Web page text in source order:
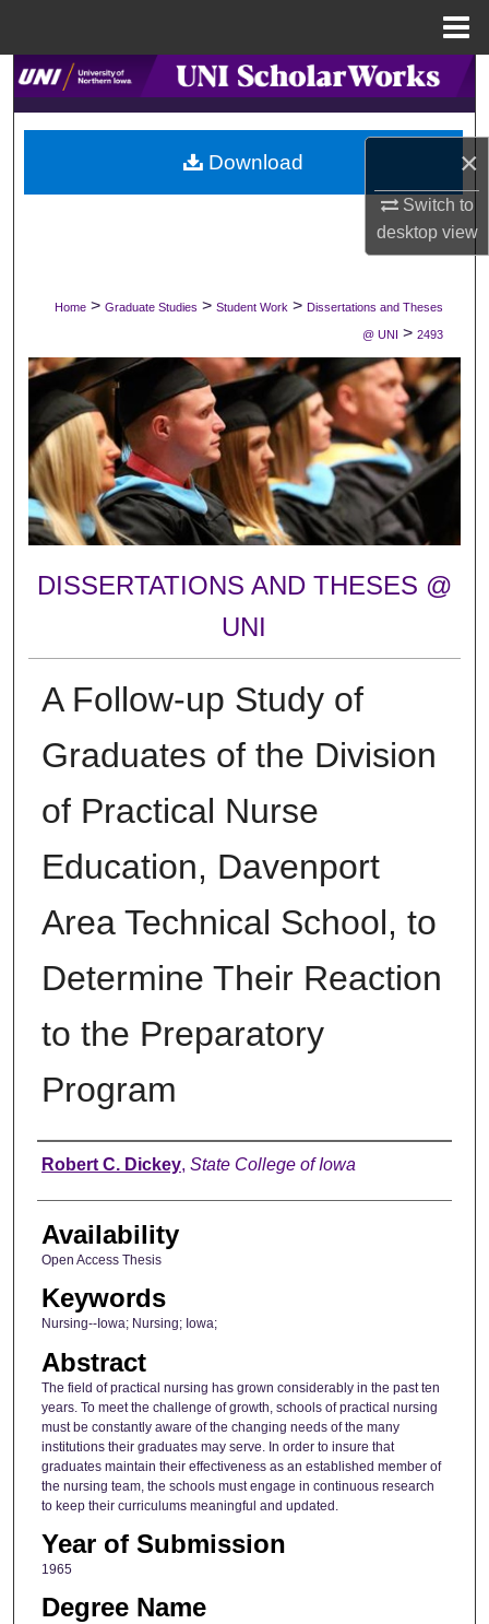
×
Switch to
desktopview
Search
Browse Collections
My Account
Digital Commons Network™
Home > Graduate Studies > Student Work > Dissertations and Theses
@ UNI > 2493
DISSERTATIONS AND THESES @
UNI
A Follow-up Study of
Graduates of the Division
of Practical Nurse
Education, Davenport
Area Technical School, to
Determine Their Reaction
to the Preparatory
Program
Author
Robert C. Dickey, State College of Iowa
Availability
Open Access Thesis
Keywords
Nursing--Iowa; Nursing; Iowa;
Abstract
The field of practical nursing has grown considerably in the past ten
years. To meet the challenge of growth, schools of practical nursing
must be constantly aware of the changing needs of the many
institutions their graduates may serve. In order to insure that
graduates maintain their effectiveness as an established member of
the nursing team, the schools must engage in continuous research
to keep their curriculums meaningful and updated.
Year of Submission
1965
Degree Name
Download